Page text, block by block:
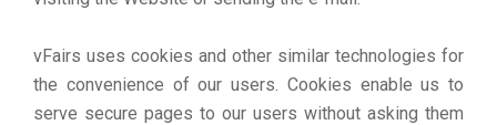
vFairs uses cookies and other similar technologies for
the convenience of our users. Cookies enable us to
serve secure pages to our users without asking them